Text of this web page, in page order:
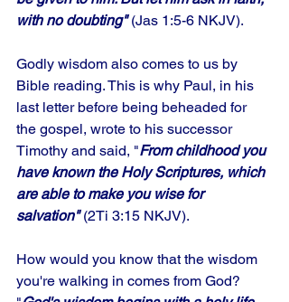
with no doubting" (Jas 1:5-6 NKJV).
Godly wisdom also comes to us by
Bible reading. This is why Paul, in his
last letter before being beheaded for
the gospel, wrote to his successor
Timothy and said, "From childhood you
have known the Holy Scriptures, which
are able to make you wise for
salvation" (2Ti 3:15 NKJV).
How would you know that the wisdom
you're walking in comes from God?